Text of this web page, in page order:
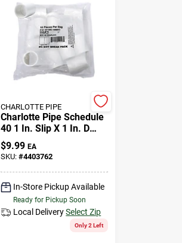
CHARLOTTE PIPE
Charlotte Pipe Schedule
40 1 In. Slip X 1 In. D
Slip Pvc Coupling 10 Pk
$9.99 EA
SKU:#4403762
In-Store Pickup Available
Ready for Pickup Soon
Local Delivery Select Zip
Only 2 Left